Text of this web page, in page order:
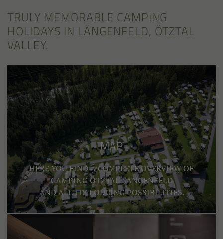
TRULY MEMORABLE CAMPING
HOLIDAYS IN LÄNGENFELD, ÖTZTAL
VALLEY.
MAP
HERE YOU FIND A COMPLETE OVERVIEW OF
CAMPING ÖTZTAL LÄNGENFELD
AND ALL ITS LODGING POSSIBILITIES.